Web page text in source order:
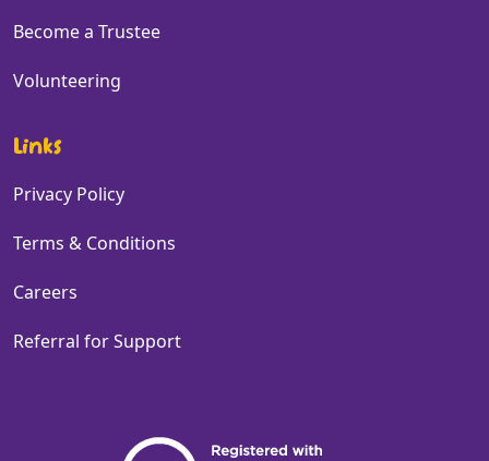
Become a Trustee
Volunteering
Links
Privacy Policy
Terms & Conditions
Careers
Referral for Support